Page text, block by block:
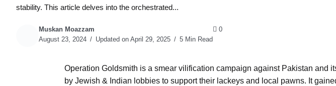
stability. This article delves into the orchestrated...
Muskan Moazzam
August 23, 2024
Updated on April 29, 2025 5 Min Read
0
Operation Goldsmith is a smear vilification campaign against Pakistan and
by Jewish & Indian lobbies to support their lackeys and local pawns. It